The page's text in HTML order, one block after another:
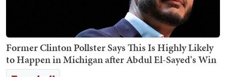
Former Clinton Pollster Says This Is Highly Likely
to Happen in Michigan after Abdul El-Sayed's Win